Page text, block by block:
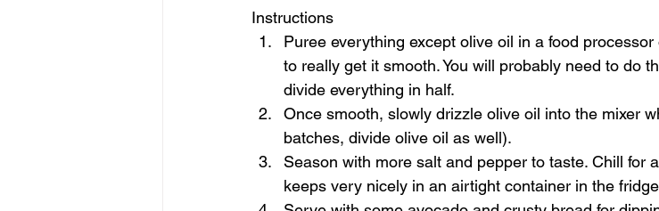
Instructions
Puree everything except olive oil in a food
to really get it smooth. You will probably need to do
divide everything in half.
Once smooth, slowly drizzle olive oil into the mixer
batches, divide olive oil as well).
Season with more salt and pepper to taste. Chill for
keeps very nicely in an airtight container in the